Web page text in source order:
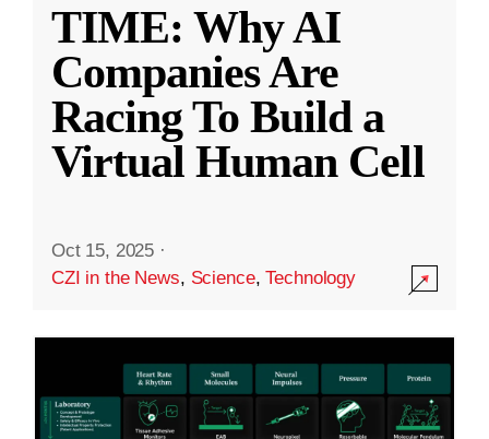
TIME: Why AI
Companies Are
Racing To Build a
Virtual Human Cell
Oct 15, 2025 ·
CZI in the News, Science,Technology